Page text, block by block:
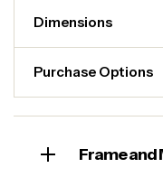
Dimensions
Purchase Options
Frame and